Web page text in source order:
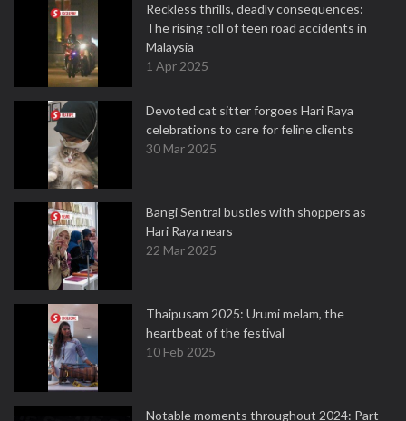
Reckless thrills, deadly consequences:
The rising toll of teen road accidents in
Malaysia
1 Apr 2025
Devoted cat sitter forgoes Hari Raya
celebrations to care for feline clients
30 Mar 2025
Bangi Sentral bustles with shoppers as
Hari Raya nears
22 Mar 2025
Thaipusam 2025: Urumi melam, the
heartbeat of the festival
10 Feb 2025
Notable moments throughout 2024: Part